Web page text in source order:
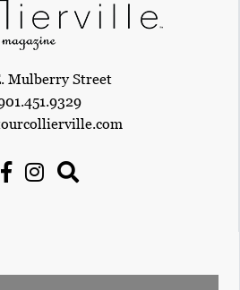
Mulberry Street